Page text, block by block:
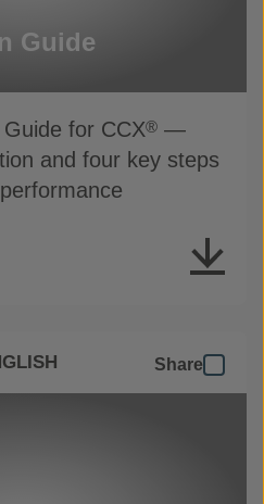
Guide
for CCX® —
and four key steps
Share